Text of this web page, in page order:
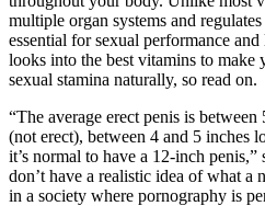
multiple organ systems and
essential for sexual performance
looks into the best vitamins to make
sexual stamina naturally, so read on.
“The average erect penis is
(not erect), between 4 and 5 inches
it’s normal to have a 12-inch penis,”
don’t have a realistic idea of what a
in a society where pornography is